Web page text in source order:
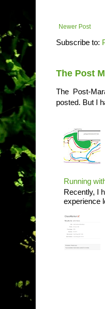
Newer Post
Subscribe to:
The Post
The Post-
posted. But I
Running
Recently, I
experience